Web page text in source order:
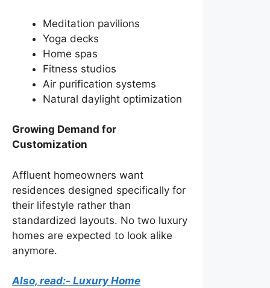
Meditation pavilions
Yoga decks
Home spas
Fitness studios
Air purification systems
Natural daylight optimization
Growing Demand for
Customization
Affluent homeowners want
residences designed specifically for
their lifestyle rather than
standardized layouts. No two luxury
homes are expected to look alike
anymore.
Also, read:- Luxury Home